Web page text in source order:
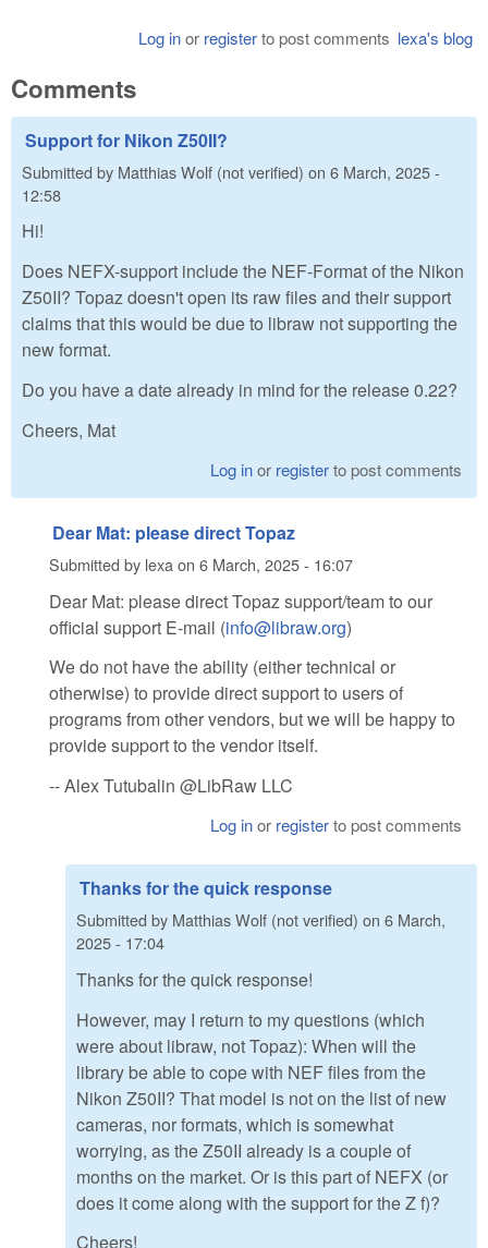
lexa's blog
Log inor registerto post comments
Comments
Support for Nikon Z50II?
Submitted by Matthias Wolf (not verified) on 6 March, 2025 -
12:58
Hi!
Does NEFX-support include the NEF-Format of the Nikon
Z50II? Topaz doesn't open its raw files and their support
claims that this would be due to libraw not supporting the
new format.
Do you have a date already in mind for the release 0.22?
Cheers, Mat
Log inor registerto post comments
Dear Mat: please direct Topaz
Submitted by lexa on 6 March, 2025 - 16:07
Dear Mat: please direct Topaz support/team to our
official support E-mail (info@libraw.org)
We do not have the ability (either technical or
otherwise) to provide direct support to users of
programs from other vendors, but we will be happy to
provide support to the vendor itself.
-- Alex Tutubalin @LibRaw LLC
Log inor registerto post comments
Thanks for the quick response
Submitted by Matthias Wolf (not verified) on 6 March,
2025 - 17:04
Thanks for the quick response!
However, may I return to my questions (which
were about libraw, not Topaz): When will the
library be able to cope with NEF files from the
Nikon Z50II? That model is not on the list of new
cameras, nor formats, which is somewhat
worrying, as the Z50II already is a couple of
months on the market. Or is this part of NEFX (or
does it come along with the support for the Z f)?
Cheers!